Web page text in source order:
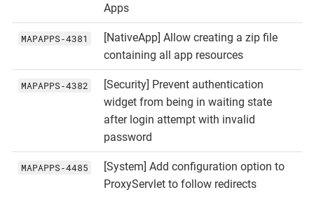
Apps
MAPAPPS‑4381
[NativeApp] Allow creating a zip file
containing all app resources
MAPAPPS‑4382
[Security] Prevent authentication
widget from being in waiting state
after login attempt with invalid
password
MAPAPPS‑4485
[System] Add configuration option to
ProxyServlet to follow redirects